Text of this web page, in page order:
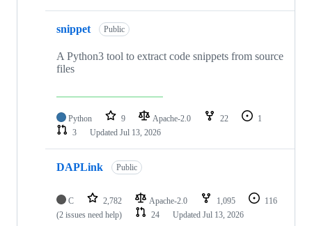
snippet Public
A Python3 tool to extract code snippets from source
files
Python 9 Apache-2.0 22
1
3
Updated Jul 13, 2026
DAPLink Public
C 2,782 Apache-2.0 1,095
116
(2 issues need help)
24 Updated Jul 13, 2026